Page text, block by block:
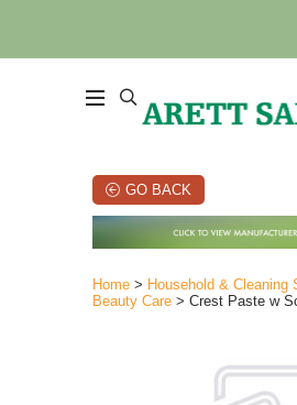
GO BACK
Home > Household & Cleaning
Beauty Care > Crest Paste w